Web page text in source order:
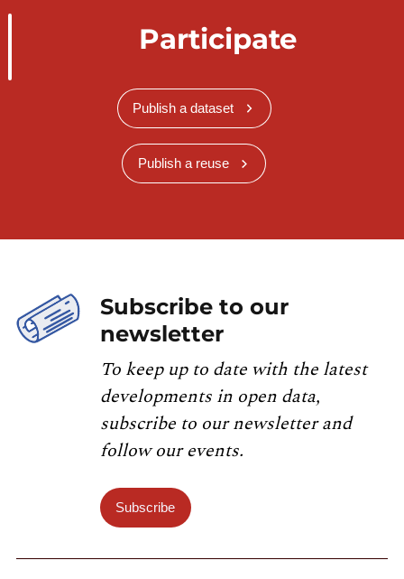
Participate
Publish a dataset
Publish a reuse
Subscribe to our
newsletter
To keep up to date with the latest
developments in open data,
subscribe to our newsletter and
follow our events.
Subscribe